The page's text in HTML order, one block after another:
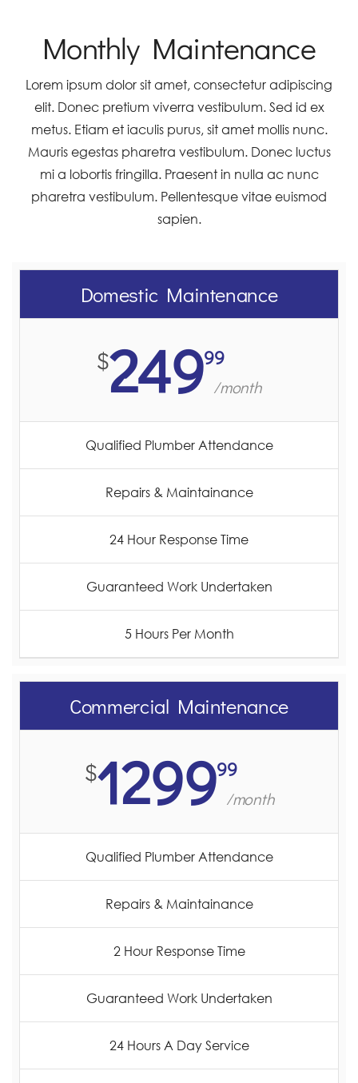
Monthly Maintenance
Lorem ipsum dolor sit amet, consectetur adipiscing
elit. Donec pretium viverra vestibulum. Sed id ex
metus. Etiam et iaculis purus, sit amet mollis nunc.
Mauris egestas pharetra vestibulum. Donec luctus
mi a lobortis fringilla. Praesent in nulla ac nunc
pharetra vestibulum. Pellentesque vitae euismod
sapien.
Domestic Maintenance
$24999
/month
Qualified Plumber Attendance
Repairs & Maintainance
24 Hour Response Time
Guaranteed Work Undertaken
5 Hours Per Month
Commercial Maintenance
$129999
/month
Qualified Plumber Attendance
Repairs & Maintainance
2 Hour Response Time
Guaranteed Work Undertaken
24 Hours A Day Service